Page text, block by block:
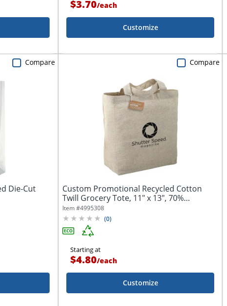
$3.70/each
Customize
Die-Cut
Compare
Custom Promotional Recycled Cotton
Twill Grocery Tote, 11" x 13", 70%
Recycled
Item #4995308
(0)
Starting at
$4.80/each
Customize
Compare